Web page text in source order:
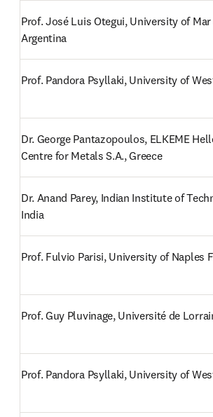
Prof. José Luis Otegui, University of
Argentina
Prof. Pandora Psyllaki, University of
Dr. George Pantazopoulos, ELKEME
Centre for Metals S.A., Greece
Dr. Anand Parey, Indian Institute of
India
Prof. Fulvio Parisi, University of Naples
Prof. Guy Pluvinage, Université de
Prof. Pandora Psyllaki, University of